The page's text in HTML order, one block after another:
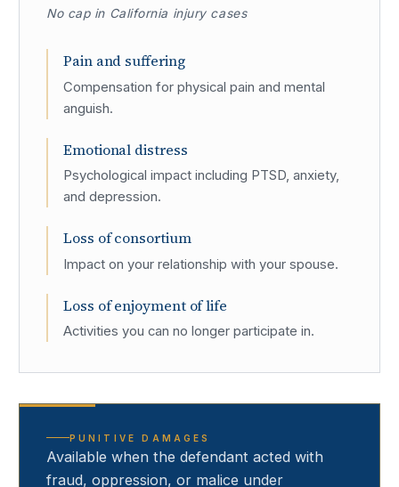
No cap in California injury cases
Pain and suffering
Compensation for physical pain and mental
anguish.
Emotional distress
Psychological impact including PTSD, anxiety,
and depression.
Loss of consortium
Impact on your relationship with your spouse.
Loss of enjoyment of life
Activities you can no longer participate in.
PUNITIVE DAMAGES
Available when the defendant acted with
fraud, oppression, or malice under